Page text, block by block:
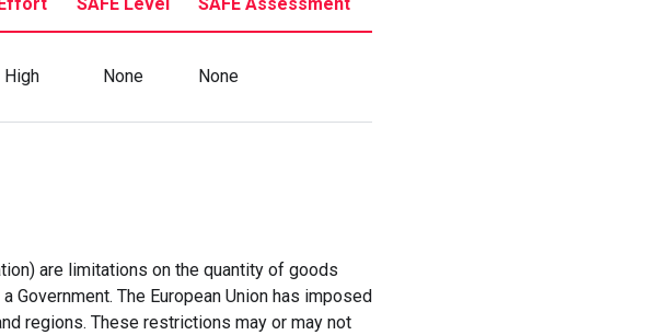
High None None
are limitations on the quantity of goods
The European Union has imposed
regions. These restrictions may or may not